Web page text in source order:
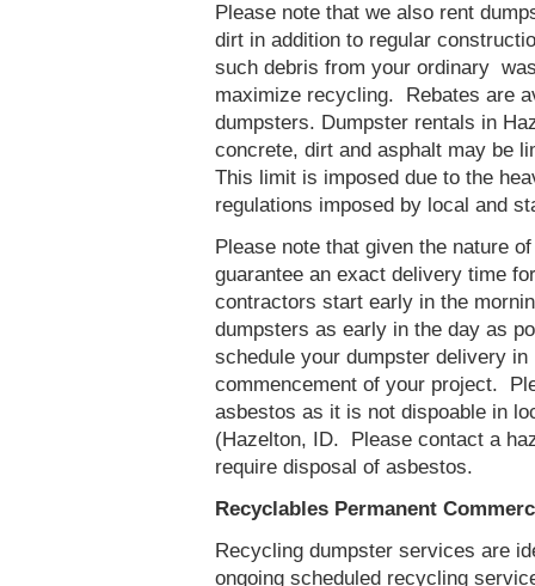
Please note that we also rent
dirt in addition to regular
such debris from your ordinary
maximize recycling. Rebates are
dumpsters. Dumpster rentals in
concrete, dirt and asphalt may be
This limit is imposed due to the
regulations imposed by local and
Please note that given the nature
guarantee an exact delivery time
contractors start early in the
dumpsters as early in the day as
schedule your dumpster delivery
commencement of your project.
asbestos as it is not dispoable in
(Hazelton, ID. Please contact a
require disposal of asbestos.
Recyclables Permanent
Recycling dumpster services are
ongoing scheduled recycling